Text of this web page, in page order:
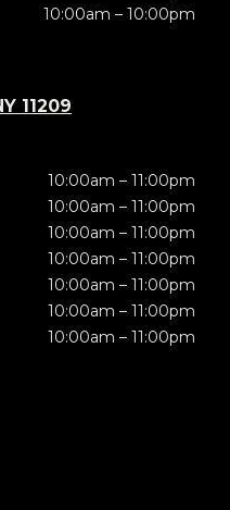
10:00am – 10:00pm
11209
10:00am – 11:00pm
10:00am – 11:00pm
10:00am – 11:00pm
10:00am – 11:00pm
10:00am – 11:00pm
10:00am – 11:00pm
10:00am – 11:00pm